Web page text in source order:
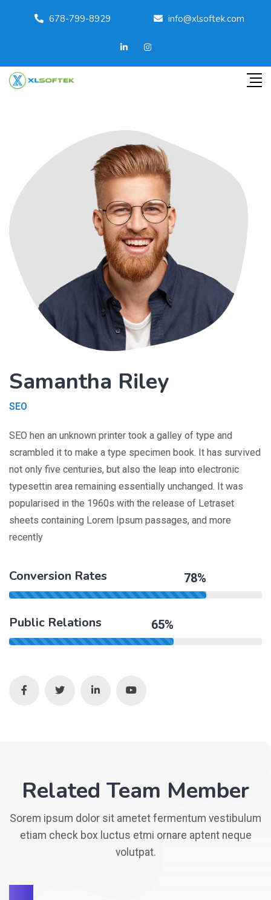
678-799-8929 info@xlsoftek.com
Samantha Riley
SEO
SEO hen an unknown printer took a galley of type and
scrambled it to make a type specimen book. It has survived
not only five centuries, but also the leap into electronic
typesettin area remaining essentially unchanged. It was
popularised in the 1960s with the release of Letraset
sheets containing Lorem Ipsum passages, and more
recently
Conversion Rates 78%
Public Relations 65%
Related Team Member
Sorem ipsum dolor sit ametet fermentum vestibulum
etiam check box luctus etmi ornare aptent neque
volutpat.